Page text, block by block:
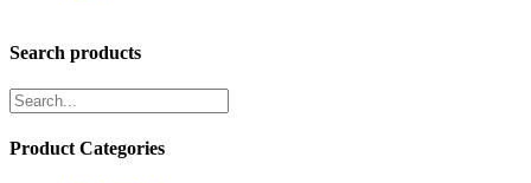
Search products
Product Categories